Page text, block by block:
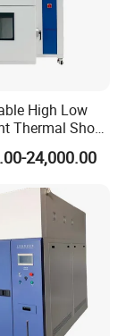
operating
you
by
High Low
Thermal Shock
80L Test
Two Zone
24,000.00